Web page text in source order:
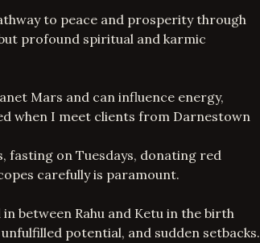
to peace and prosperity through
profound spiritual and karmic
Mars and can influence energy,
when I meet clients from Darnestown
fasting on Tuesdays, donating red
carefully is paramount.
between Rahu and Ketu in the birth
potential, and sudden setbacks.